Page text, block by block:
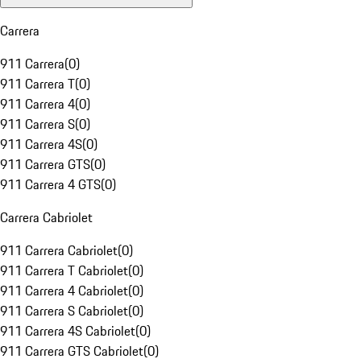
Carrera
911 Carrera(0)
911 Carrera T(0)
911 Carrera 4(0)
911 Carrera S(0)
911 Carrera 4S(0)
911 Carrera GTS(0)
911 Carrera 4 GTS(0)
Carrera Cabriolet
911 Carrera Cabriolet(0)
911 Carrera T Cabriolet(0)
911 Carrera 4 Cabriolet(0)
911 Carrera S Cabriolet(0)
911 Carrera 4S Cabriolet(0)
911 Carrera GTS Cabriolet(0)